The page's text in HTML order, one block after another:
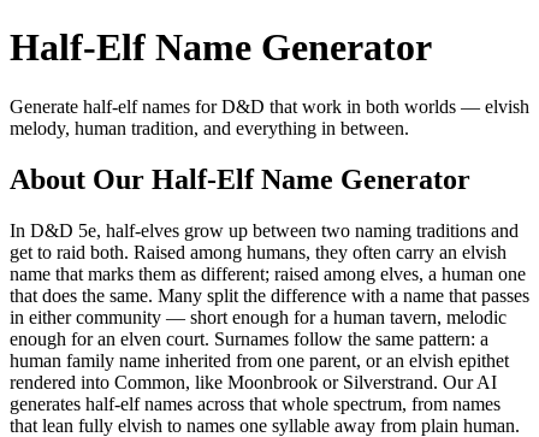
Half-Elf Name Generator
Generate half-elf names for D&D that work in both worlds — elvish
melody, human tradition, and everything in between.
About Our Half-Elf Name Generator
In D&D 5e, half-elves grow up between two naming traditions and
get to raid both. Raised among humans, they often carry an elvish
name that marks them as different; raised among elves, a human one
that does the same. Many split the difference with a name that passes
in either community — short enough for a human tavern, melodic
enough for an elven court. Surnames follow the same pattern: a
human family name inherited from one parent, or an elvish epithet
rendered into Common, like Moonbrook or Silverstrand. Our AI
generates half-elf names across that whole spectrum, from names
that lean fully elvish to names one syllable away from plain human.